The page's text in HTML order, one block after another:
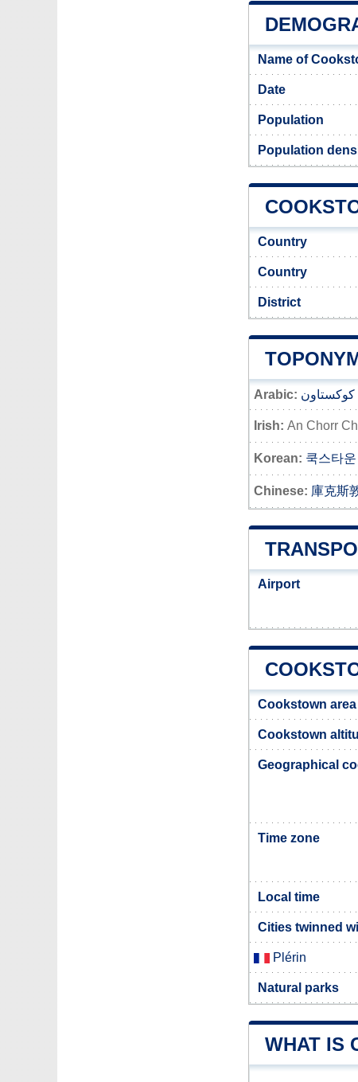
Name of
Date
Population
Population
Country
Country
District
Arabic: كوكستاون
Irish: An Chorr
Korean: 쿡스타운
Chinese: 庫克斯
Airport
Cookstown area
Cookstown
Geographical
Time zone
Local time
Cities twinned
Plérin
Natural parks
WHAT IS